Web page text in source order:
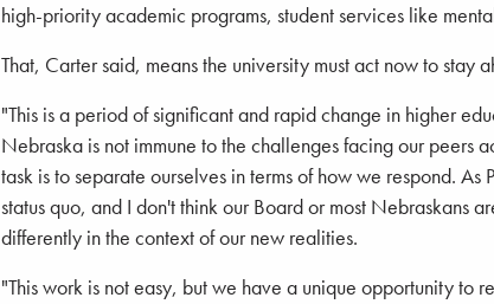
high-priority academic programs, student services like
That, Carter said, means the university must act now to stay
"This is a period of significant and rapid change in higher
Nebraska is not immune to the challenges facing our peers
task is to separate ourselves in terms of how we respond. As
status quo, and I don't think our Board or most Nebraskans
differently in the context of our new realities.
"This work is not easy, but we have a unique opportunity to